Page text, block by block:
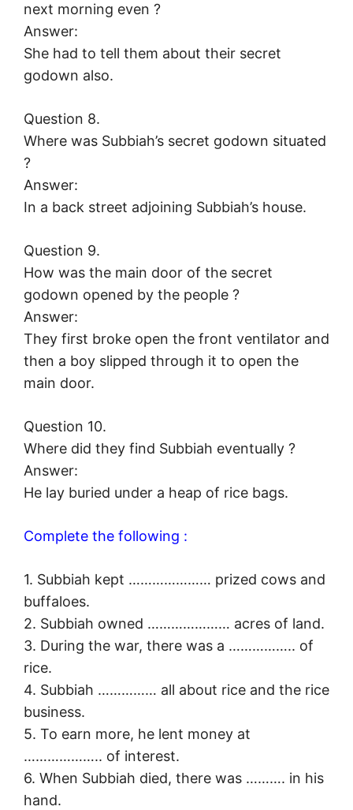
next morning even ?
Answer:
She had to tell them about their secret
godown also.
Question 8.
Where was Subbiah’s secret godown situated
?
Answer:
In a back street adjoining Subbiah’s house.
Question 9.
How was the main door of the secret
godown opened by the people ?
Answer:
They first broke open the front ventilator and
then a boy slipped through it to open the
main door.
Question 10.
Where did they find Subbiah eventually ?
Answer:
He lay buried under a heap of rice bags.
Complete the following :
1. Subbiah kept ………………… prized cows and
buffaloes.
2. Subbiah owned ………………… acres of land.
3. During the war, there was a …………….. of
rice.
4. Subbiah …………… all about rice and the rice
business.
5. To earn more, he lent money at
……………….. of interest.
6. When Subbiah died, there was ………. in his
hand.